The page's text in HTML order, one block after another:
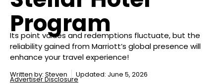
Program
Its point values and redemptions fluctuate, but the
reliability gained from Marriott’s global presence will
enhance your travel experience!
Written by: Steven Updated: June 5, 2026
Advertiser Disclosure